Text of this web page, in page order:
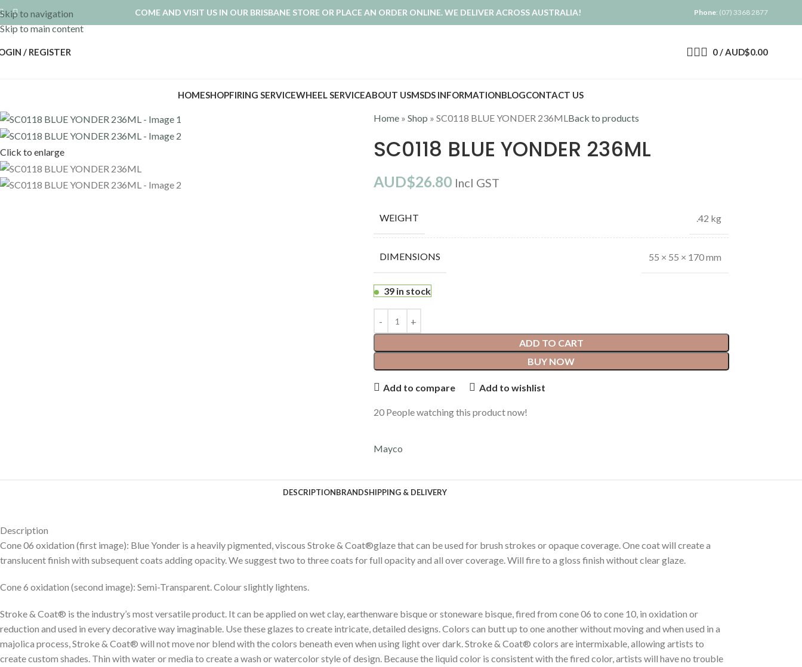
Skip to navigation
Skip to main content
COME AND VISIT US IN OUR BRISBANE STORE OR PLACE AN ORDER ONLINE. WE DELIVER ACROSS AUSTRALIA! Phone: (07) 3368 2877
/ REGISTER 0 / AUD$0.00
HOMESHOPFIRING SERVICEWHEEL SERVICEABOUT USMSDS INFORMATIONBLOGCONTACT US
Click to enlarge
Home» Shop » SC0118 BLUE YONDER 236MLBack to products
SC0118 BLUE YONDER 236ML
AUD$26.80 Incl GST
WEIGHT .42 kg
DIMENSIONS 55 × 55 × 170 mm
39 in stock
ADD TO CART
BUY NOW
Add to compare Add to wishlist
20 People watching this product now!
Mayco
DESCRIPTIONBRANDSHIPPING & DELIVERY
Description
Cone 06 oxidation (first image): Blue Yonder is a heavily pigmented, viscous Stroke & Coat®glaze that can be used for brush strokes or opaque coverage. One coat will create a
translucent finish with subsequent coats adding opacity. We suggest two to three coats for full opacity and all over coverage. Will fire to a gloss finish without clear glaze.
Cone 6 oxidation (second image): Semi-Transparent. Colour slightly lightens.
Stroke & Coat® is the industry’s most versatile product. It can be applied on wet clay, earthenware bisque or stoneware bisque, fired from cone 06 to cone 10, in oxidation or
reduction and used in every decorative way imaginable. Use these glazes to create intricate, detailed designs. Colors can butt up to one another without moving and when used in a
majolica process, Stroke & Coat® will not move nor blend with the colors beneath even when using light over dark. Stroke & Coat® colors are intermixable, allowing artists to
create custom shades. Thin with water or media to create a wash or watercolor style of design. Because the liquid color is consistent with the fired color, artists will have no trouble